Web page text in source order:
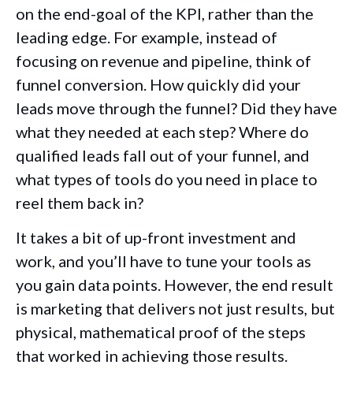
on the end-goal of the KPI, rather than the
leading edge. For example, instead of
focusing on revenue and pipeline, think of
funnel conversion. How quickly did your
leads move through the funnel? Did they have
what they needed at each step? Where do
qualified leads fall out of your funnel, and
what types of tools do you need in place to
reel them back in?
It takes a bit of up-front investment and
work, and you’ll have to tune your tools as
you gain data points. However, the end result
is marketing that delivers not just results, but
physical, mathematical proof of the steps
that worked in achieving those results.